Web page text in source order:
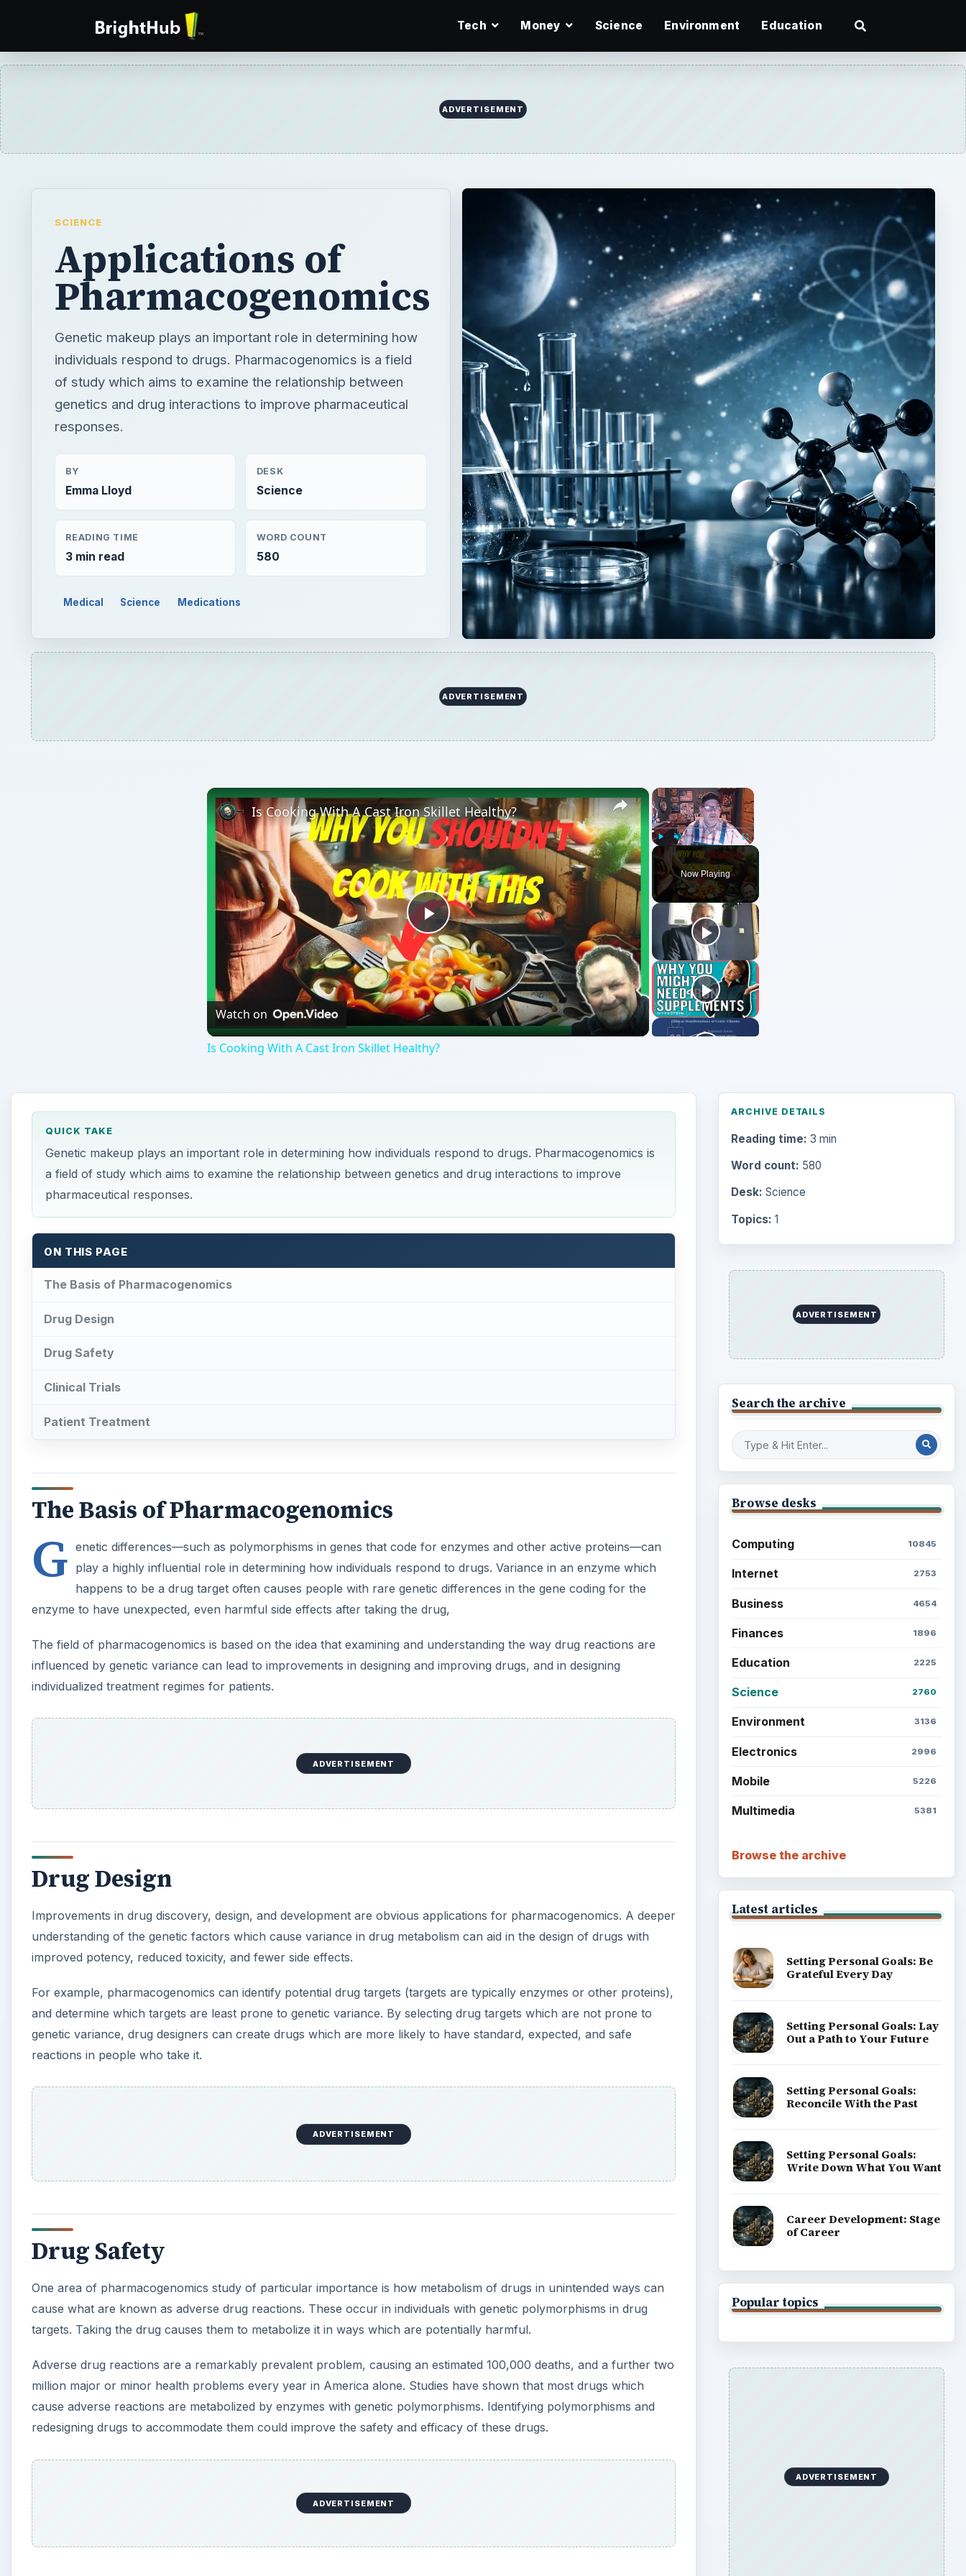
Tech Money Science Environment Education
ADVERTISEMENT
SCIENCE
Applications of
Pharmacogenomics
Genetic makeup plays an important role in determining how
individuals respond to drugs. Pharmacogenomics is a field
of study which aims to examine the relationship between
genetics and drug interactions to improve pharmaceutical
responses.
BY
Emma Lloyd
DESK
Science
READING TIME
3 min read
WORD COUNT
580
Medical Science Medications
ADVERTISEMENT
×
Unmute Fullscreen
Now Playing
×
Play
Video
Is Cooking With A Cast Iron Skillet Healthy?
Watch on
Is Cooking With A Cast Iron Skillet Healthy?
QUICK TAKE
Genetic makeup plays an important role in determining how individuals respond to drugs. Pharmacogenomics is
a field of study which aims to examine the relationship between genetics and drug interactions to improve
pharmaceutical responses.
ON THIS PAGE
The Basis of Pharmacogenomics
Drug Design
Drug Safety
Clinical Trials
Patient Treatment
The Basis of Pharmacogenomics
G enetic differences—such as polymorphisms in genes that code for enzymes and other active proteins—can
play a highly influential role in determining how individuals respond to drugs. Variance in an enzyme which
happens to be a drug target often causes people with rare genetic differences in the gene coding for the
enzyme to have unexpected, even harmful side effects after taking the drug,
The field of pharmacogenomics is based on the idea that examining and understanding the way drug reactions are
influenced by genetic variance can lead to improvements in designing and improving drugs, and in designing
individualized treatment regimes for patients.
ADVERTISEMENT
Drug Design
Improvements in drug discovery, design, and development are obvious applications for pharmacogenomics. A deeper
understanding of the genetic factors which cause variance in drug metabolism can aid in the design of drugs with
improved potency, reduced toxicity, and fewer side effects.
For example, pharmacogenomics can identify potential drug targets (targets are typically enzymes or other proteins),
and determine which targets are least prone to genetic variance. By selecting drug targets which are not prone to
genetic variance, drug designers can create drugs which are more likely to have standard, expected, and safe
reactions in people who take it.
ADVERTISEMENT
Drug Safety
One area of pharmacogenomics study of particular importance is how metabolism of drugs in unintended ways can
cause what are known as adverse drug reactions. These occur in individuals with genetic polymorphisms in drug
targets. Taking the drug causes them to metabolize it in ways which are potentially harmful.
Adverse drug reactions are a remarkably prevalent problem, causing an estimated 100,000 deaths, and a further two
million major or minor health problems every year in America alone. Studies have shown that most drugs which
cause adverse reactions are metabolized by enzymes with genetic polymorphisms. Identifying polymorphisms and
redesigning drugs to accommodate them could improve the safety and efficacy of these drugs.
ADVERTISEMENT
ARCHIVE DETAILS
Reading time: 3 min
Word count: 580
Desk: Science
Topics: 1
ADVERTISEMENT
Search the archive
Browse desks
Computing 10845
Internet 2753
Business 4654
Finances 1896
Education 2225
Science 2760
Environment 3136
Electronics 2996
Mobile 5226
Multimedia 5381
Browse the archive
Latest articles
Setting Personal Goals: Be
Grateful Every Day
Setting Personal Goals: Lay
Out a Path to Your Future
Setting Personal Goals:
Reconcile With the Past
Setting Personal Goals:
Write Down What You Want
Career Development: Stage
of Career
Popular topics
ADVERTISEMENT